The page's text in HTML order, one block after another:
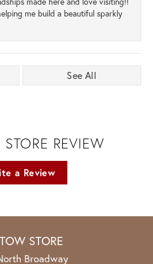
me build a beautiful sparkly
See All
REVIEW
a Review
STORE
Broadway